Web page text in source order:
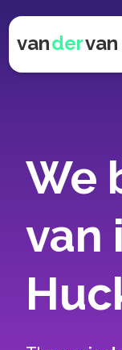
vandervan
We
van